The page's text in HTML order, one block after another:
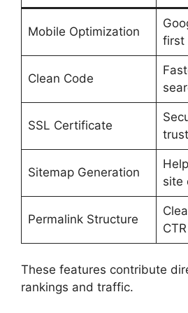
Mobile Optimization
first
Clean Code
SSL Certificate
trust
Sitemap Generation
site
Permalink Structure
CTR
These features contribute
rankings and traffic.